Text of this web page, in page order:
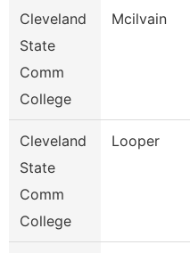
Cleveland
State
Comm
College
Mcilvain
Cleveland
State
Comm
College
Looper